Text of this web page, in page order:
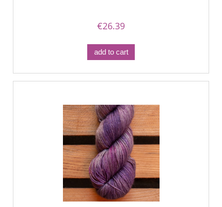
€26.39
add to cart